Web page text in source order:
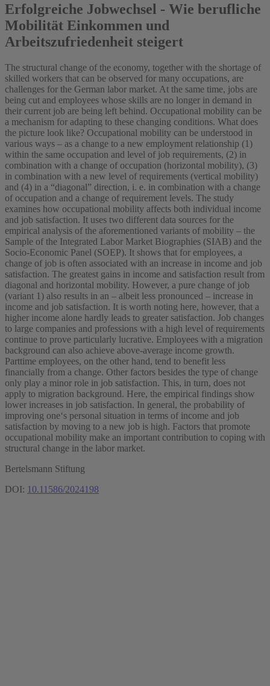
Erfolgreiche Jobwechsel - Wie berufliche
Mobilität Einkommen und
Arbeitszufriedenheit steigert
The structural change of the economy, together with the shortage of
skilled workers that can be observed for many occupations, are
challenges for the German labor market. At the same time, jobs are
being cut and employees whose skills are no longer in demand in
their current job are being left behind. Occupational mobility can be
a mechanism for adapting to these changing conditions. What does
the picture look like? Occupational mobility can be understood in
various ways – as a change to a new employment relationship (1)
within the same occupation and level of job requirements, (2) in
combination with a change of occupation (horizontal mobility), (3)
in combination with a new level of requirements (vertical mobility)
and (4) in a “diagonal” direction, i. e. in combination with a change
of occupation and a change of requirement levels. The study
examines how occupational mobility affects both individual income
and job satisfaction. It uses two different data sources for the
empirical analysis of the aforementioned variants of mobility – the
Sample of the Integrated Labor Market Biographies (SIAB) and the
Socio-Economic Panel (SOEP). It shows that for employees, a
change of job is often associated with an increase in income and job
satisfaction. The greatest gains in income and satisfaction result from
diagonal and horizontal mobility. However, a pure change of job
(variant 1) also results in an – albeit less pronounced – increase in
income and job satisfaction. It is worth noting here, however, that a
higher income alone hardly leads to greater satisfaction. Job changes
to large companies and professions with a high level of requirements
continue to prove particularly lucrative. Employees with a migration
background can also achieve above-average income growth.
Parttime employees, on the other hand, tend to benefit less
financially from a change. Other factors besides the type of change
only play a minor role in job satisfaction. This, in turn, does not
apply to migration background. Here, the empirical findings show
lower increases in job satisfaction. In general, the probability of
improving one‘s personal situation in terms of income and job
satisfaction by moving to a new job is high. Factors that promote
occupational mobility make an important contribution to coping with
structural change in the labor market.
Bertelsmann Stiftung
DOI: 10.11586/2024198